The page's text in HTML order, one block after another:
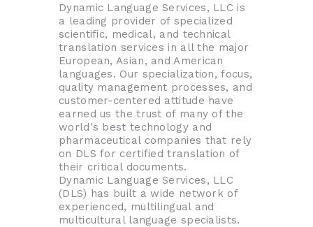
Dynamic Language Services, LLC is
a leading provider of specialized
scientific, medical, and technical
translation services in all the major
European, Asian, and American
languages. Our specialization, focus,
quality management processes, and
customer-centered attitude have
earned us the trust of many of the
world's best technology and
pharmaceutical companies that rely
on DLS for certified translation of
their critical documents.
Dynamic Language Services, LLC
(DLS) has built a wide network of
experienced, multilingual and
multicultural language specialists.